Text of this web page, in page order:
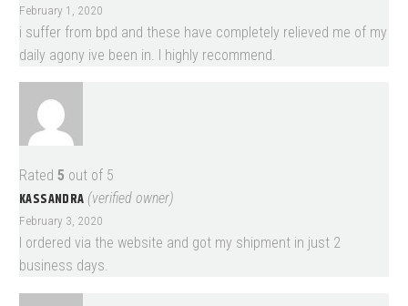
February 1, 2020
i suffer from bpd and these have completely relieved me of my
daily agony ive been in. I highly recommend.
Rated 5 out of 5
KASSANDRA (verified owner)
February 3, 2020
I ordered via the website and got my shipment in just 2
business days.